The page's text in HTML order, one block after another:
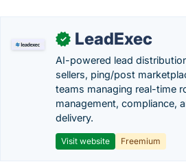
✓ LeadExec
AI-powered lead
sellers, ping/post
teams managing real-time
management, compliance,
delivery.
Visit website Freemium